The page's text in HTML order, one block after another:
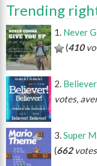
Trending
Never
(410
votes,
Super
(662